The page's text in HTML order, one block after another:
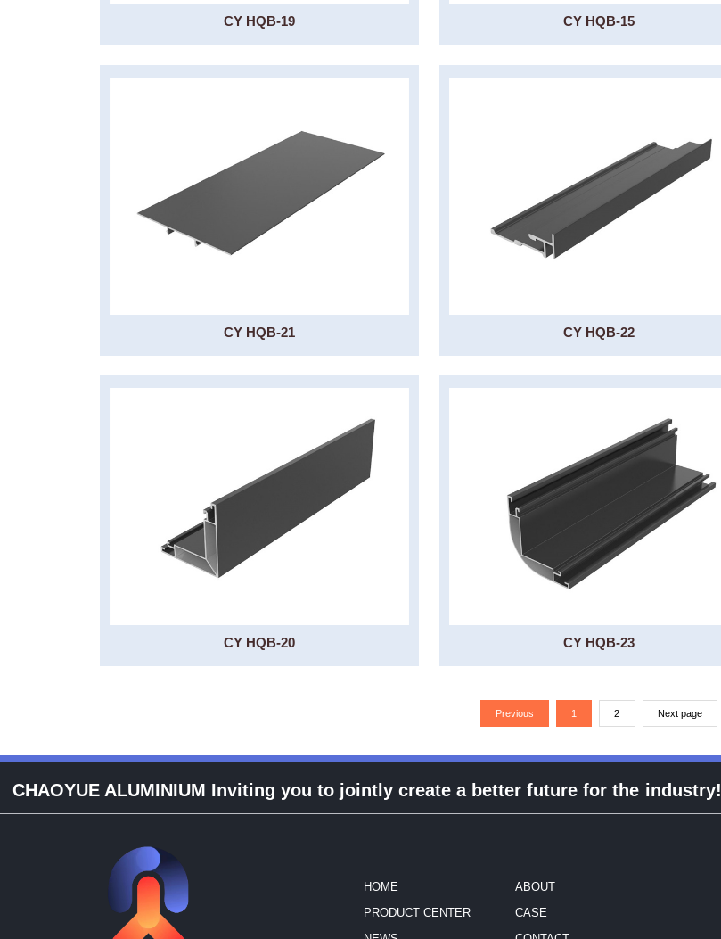
CY HQB-19 CY HQB-15
CY HQB-21 CY HQB-22
CY HQB-20 CY HQB-23
Previous 1 2 Next page
CHAOYUE ALUMINIUM Inviting you to jointly create a better future for the industry!
HOME ABOUT
PRODUCT CENTER CASE